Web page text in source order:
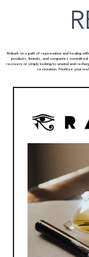
Embark on a path of rejuvenation and healing
products, brands, and companies
recovery or simply looking to unwind and
restoration. Prioritize your